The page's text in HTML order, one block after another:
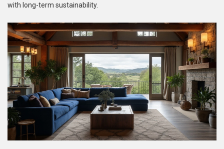
with long-term sustainability.